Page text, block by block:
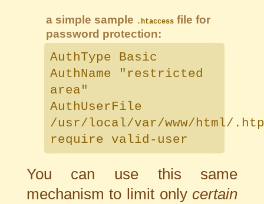
a simple sample .htaccess file for
password protection:
AuthType Basic
AuthName "restricted
area"
AuthUserFile
/usr/local/var/www/html/
require valid-user
You can use this same
mechanism to limit only certain